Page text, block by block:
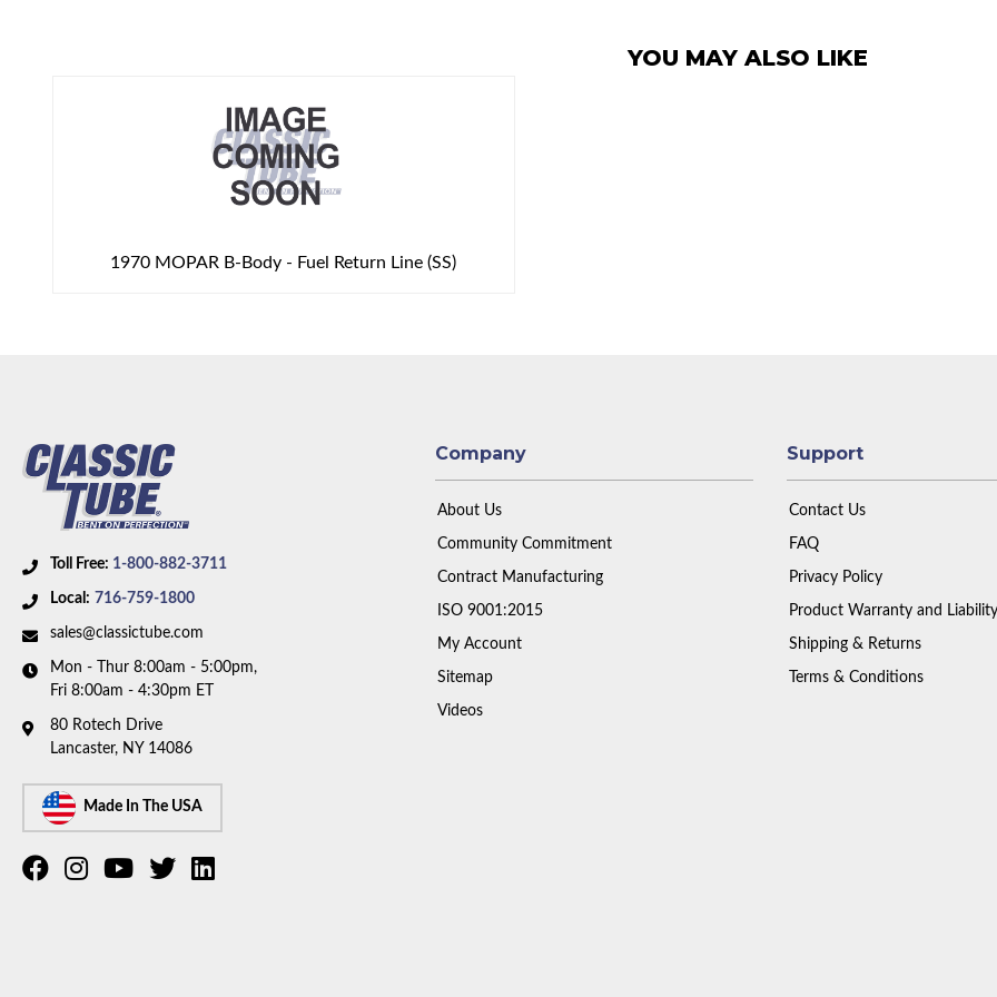
YOU MAY ALSO LIKE
1970 MOPAR B-Body - Fuel Return Line (SS)
Toll Free: 1-800-882-3711
Local: 716-759-1800
sales@classictube.com
Mon - Thur 8:00am - 5:00pm,
Fri 8:00am - 4:30pm ET
80 Rotech Drive
Lancaster, NY 14086
Made In The USA
Company
About Us
Community Commitment
Contract Manufacturing
ISO 9001:2015
My Account
Sitemap
Videos
Support
Contact Us
FAQ
Privacy Policy
Product Warranty and Liability
Shipping & Returns
Terms & Conditions